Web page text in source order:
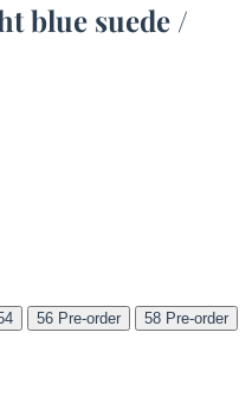
blue suede /
56 Pre-order 58 Pre-order